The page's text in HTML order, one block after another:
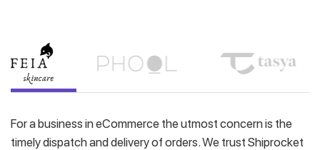
For a business in eCommerce the utmost concern is the
timely dispatch and delivery of orders. We trust Shiprocket